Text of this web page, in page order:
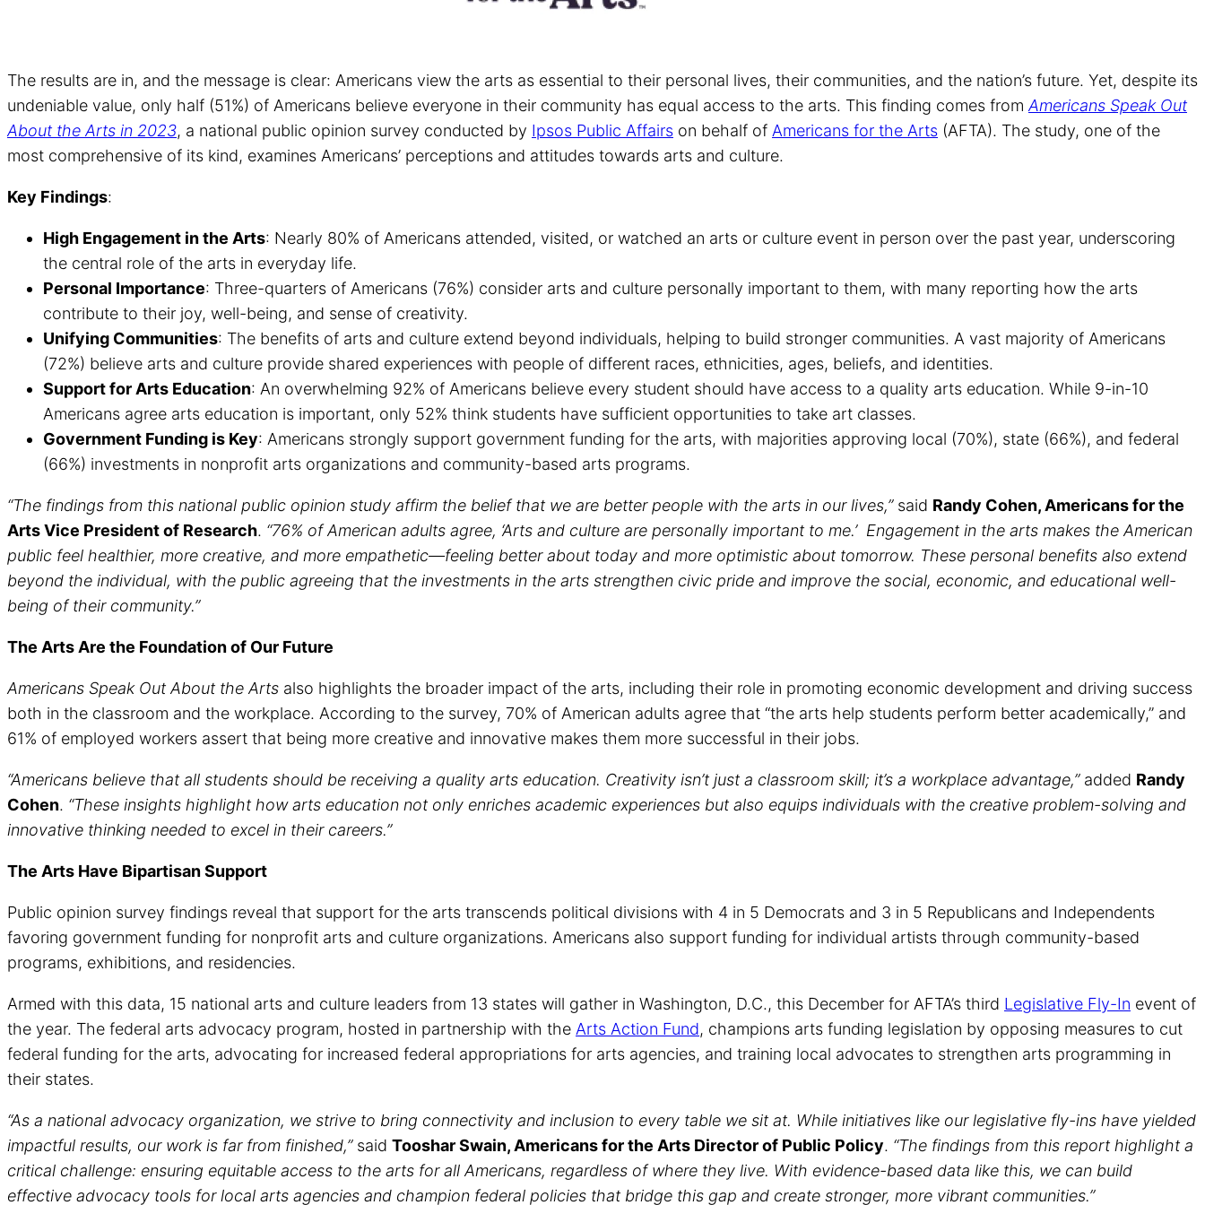
The results are in, and the message is clear: Americans view the arts as essential to their personal lives, their communities, and the nation’s future. Yet, despite its
undeniable value, only half (51%) of Americans believe everyone in their community has equal access to the arts. This finding comes fromAmericans Speak Out
About the Arts in 2023, a national public opinion survey conducted by Ipsos Public Affairs on behalf of Americans for the Arts (AFTA). The study, one of the
most comprehensive of its kind, examines Americans’ perceptions and attitudes towards arts and culture.
Key Findings:
High Engagement in the Arts: Nearly 80% of Americans attended, visited, or watched an arts or culture event in person over the past year, underscoring
the central role of the arts in everyday life.
Personal Importance: Three-quarters of Americans (76%) consider arts and culture personally important to them, with many reporting how the arts
contribute to their joy, well-being, and sense of creativity.
Unifying Communities: The benefits of arts and culture extend beyond individuals, helping to build stronger communities. A vast majority of Americans
(72%) believe arts and culture provide shared experiences with people of different races, ethnicities, ages, beliefs, and identities.
Support for Arts Education: An overwhelming 92% of Americans believe every student should have access to a quality arts education. While 9-in-10
Americans agree arts education is important, only 52% think students have sufficient opportunities to take art classes.
Government Funding is Key: Americans strongly support government funding for the arts, with majorities approving local (70%), state (66%), and federal
(66%) investments in nonprofit arts organizations and community-based arts programs.
“The findings from this national public opinion study affirm the belief that we are better people with the arts in our lives,”said Randy Cohen, Americans for the
Arts Vice President of Research. “76% of American adults agree, ‘Arts and culture are personally important to me.’ Engagement in the arts makes the American
public feel healthier, more creative, and more empathetic—feeling better about today and more optimistic about tomorrow. These personal benefits also extend
beyond the individual, with the public agreeing that the investments in the arts strengthen civic pride and improve the social, economic, and educational well-
being of their community.”
The Arts Are the Foundation of Our Future
Americans Speak Out About the Arts also highlights the broader impact of the arts, including their role in promoting economic development and driving success
both in the classroom and the workplace. According to the survey, 70% of American adults agree that “the arts help students perform better academically,” and
61% of employed workers assert that being more creative and innovative makes them more successful in their jobs.
“Americans believe that all students should be receiving a quality arts education. Creativity isn’t just a classroom skill; it’s a workplace advantage,”added Randy
Cohen. “These insights highlight how arts education not only enriches academic experiences but also equips individuals with the creative problem-solving and
innovative thinking needed to excel in their careers.”
The Arts Have Bipartisan Support
Public opinion survey findings reveal that support for the arts transcends political divisions with 4 in 5 Democrats and 3 in 5 Republicans and Independents
favoring government funding for nonprofit arts and culture organizations. Americans also support funding for individual artists through community-based
programs, exhibitions, and residencies.
Armed with this data, 15 national arts and culture leaders from 13 states will gather in Washington, D.C., this December for AFTA’s third Legislative Fly-In event of
the year. The federal arts advocacy program, hosted in partnership with the Arts Action Fund, champions arts funding legislation by opposing measures to cut
federal funding for the arts, advocating for increased federal appropriations for arts agencies, and training local advocates to strengthen arts programming in
their states.
“As a national advocacy organization, we strive to bring connectivity and inclusion to every table we sit at. While initiatives like our legislative fly-ins have yielded
impactful results, our work is far from finished,”said Tooshar Swain, Americans for the Arts Director of Public Policy. “The findings from this report highlight a
critical challenge: ensuring equitable access to the arts for all Americans, regardless of where they live. With evidence-based data like this, we can build
effective advocacy tools for local arts agencies and champion federal policies that bridge this gap and create stronger, more vibrant communities.”